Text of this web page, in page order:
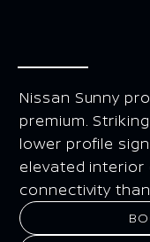
Nissan Sunny
premium.
lower profile
elevated
connectivity